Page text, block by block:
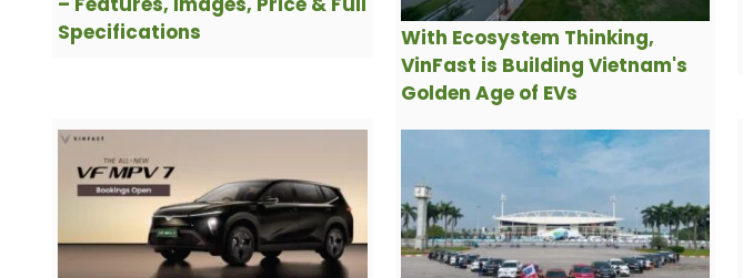
Specifications
With Ecosystem Thinking,
VinFast is Building Vietnam's
Golden Age of EVs